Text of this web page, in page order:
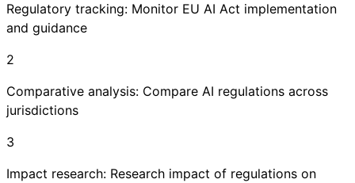
Regulatory tracking: Monitor EU AI Act implementation
and guidance
2
Comparative analysis: Compare AI regulations across
jurisdictions
3
Impact research: Research impact of regulations on